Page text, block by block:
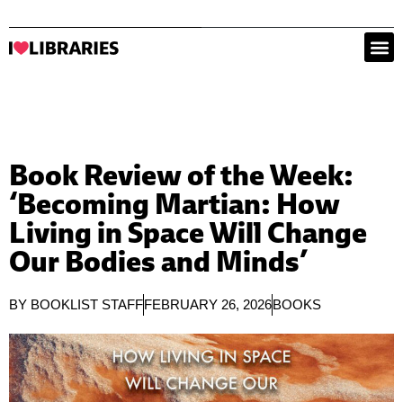
Book Review of the Week:
‘Becoming Martian: How
Living in Space Will Change
Our Bodies and Minds’
BY BOOKLIST STAFFFEBRUARY 26, 2026BOOKS